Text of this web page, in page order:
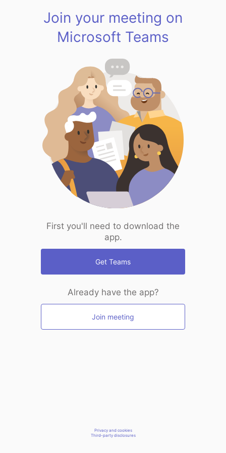
Join your meeting on
Microsoft Teams
First you'll need to download the
app.
Get Teams
Already have the app?
Join meeting
Privacy and cookies
Third-party disclosures